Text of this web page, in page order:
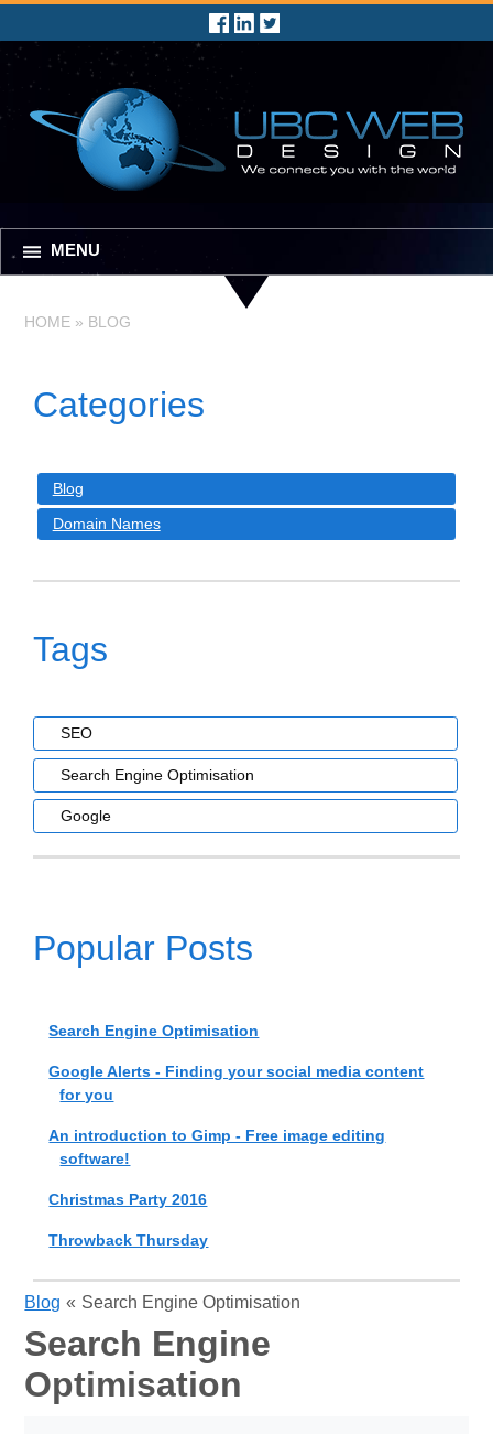
MENU
HOME » BLOG
Categories
Blog
Domain Names
Tags
SEO
Search Engine Optimisation
Google
Popular Posts
Search Engine Optimisation
Google Alerts - Finding your social media content
for you
An introduction to Gimp - Free image editing
software!
Christmas Party 2016
Throwback Thursday
Blog « Search Engine Optimisation
Search Engine
Optimisation